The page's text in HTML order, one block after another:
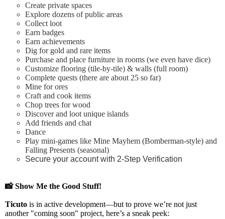
Create private spaces
Explore dozens of public areas
Collect loot
Earn badges
Earn achievements
Dig for gold and rare items
Purchase and place furniture in rooms (we even have dice)
Customize flooring (tile-by-tile) & walls (full room)
Complete quests (there are about 25 so far)
Mine for ores
Craft and cook items
Chop trees for wood
Discover and loot unique islands
Add friends and chat
Dance
Play mini-games like Mine Mayhem (Bomberman-style) and
Falling Presents (seasonal)
Secure your account with 2-Step Verification
📸Show Me the Good Stuff!
Ticuto is in active development—but to prove we’re not just
another "coming soon" project, here’s a sneak peek: